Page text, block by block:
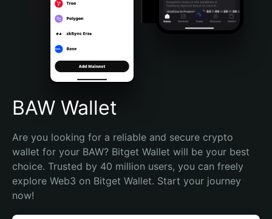
Português (Brasil)
Español (Argentina)
BAW Wallet
Are you looking for a reliable and secure crypto
wallet for your BAW? Bitget Wallet will be your best
choice. Trusted by 40 million users, you can freely
explore Web3 on Bitget Wallet. Start your journey
now!